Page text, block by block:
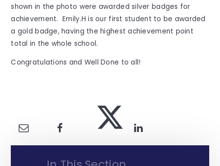
shown in the photo were awarded silver badges for
achievement. Emily.H is our first student to be awarded
a gold badge, having the highest achievement point
total in the whole school.
Congratulations and Well Done to all!